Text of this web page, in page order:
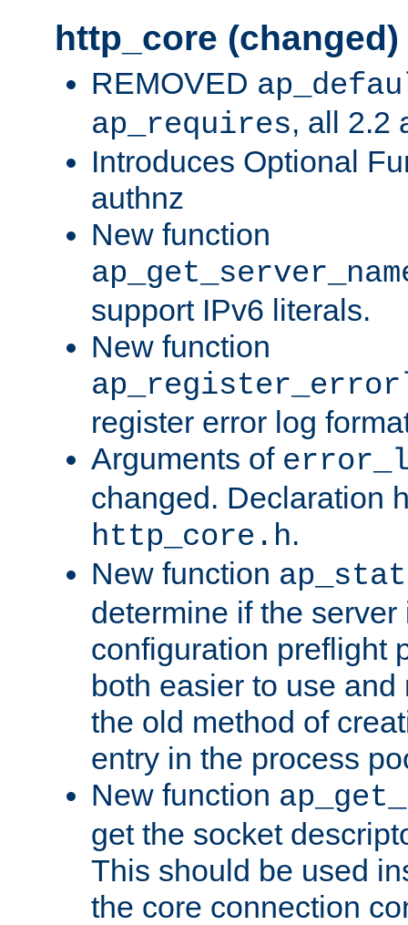
http_core (changed)
REMOVED
ap_requires, all 2.2
Introduces Optional
authnz
New function
support IPv6 literals.
New function
register error log
Arguments of
changed. Declaration
http_core.h.
New function
determine if the
configuration preflight
both easier to use
the old method of
entry in the process
New function
get the socket
This should be used
the core connection